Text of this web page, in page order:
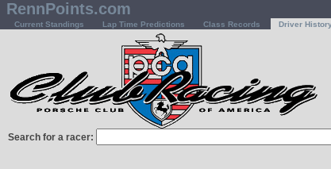
RennPoints.com
Current Standings Lap Time Predictions Class Records Driver
Search for a racer: